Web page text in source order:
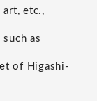
art, etc.,
as
of Higashi-